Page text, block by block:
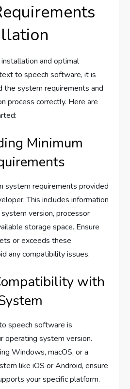
and optimal
to speech software, it is
the system requirements and
process correctly. Here are
Minimum
system requirements provided
This includes information
version, processor
storage space. Ensure
or exceeds these
any compatibility issues.
with
speech software is
operating system version.
Windows, macOS, or a
like iOS or Android, ensure
your specific platform.